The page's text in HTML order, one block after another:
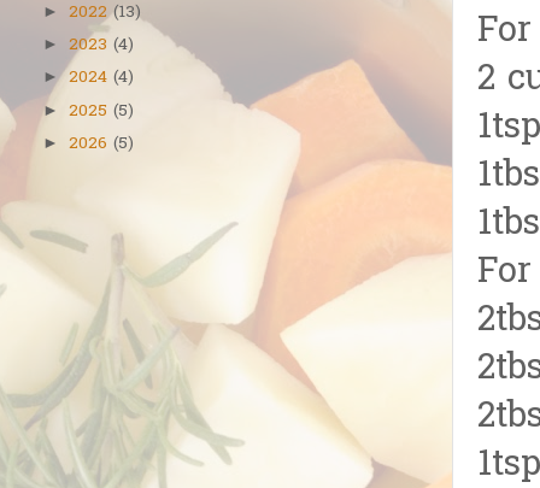
2
► 2022 (13)
► 2023 (4)
► 2024 (4)
► 2025 (5)
► 2026 (5)